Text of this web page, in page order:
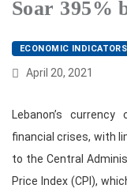
Soar 395%
ECONOMIC INDICATORS
April 20, 2021
Lebanon’s
financial crises, with
to the Central
Price Index (CPI),